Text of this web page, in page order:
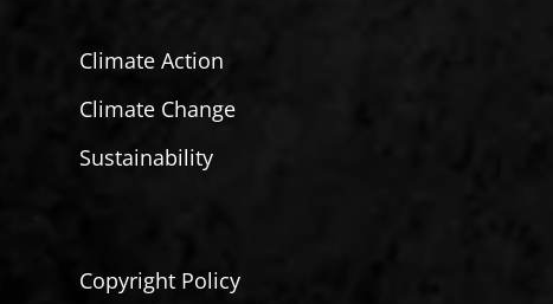
Climate Action
Climate Change
Sustainability
Copyright Policy